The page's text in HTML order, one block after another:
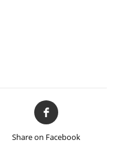
Share on Facebook